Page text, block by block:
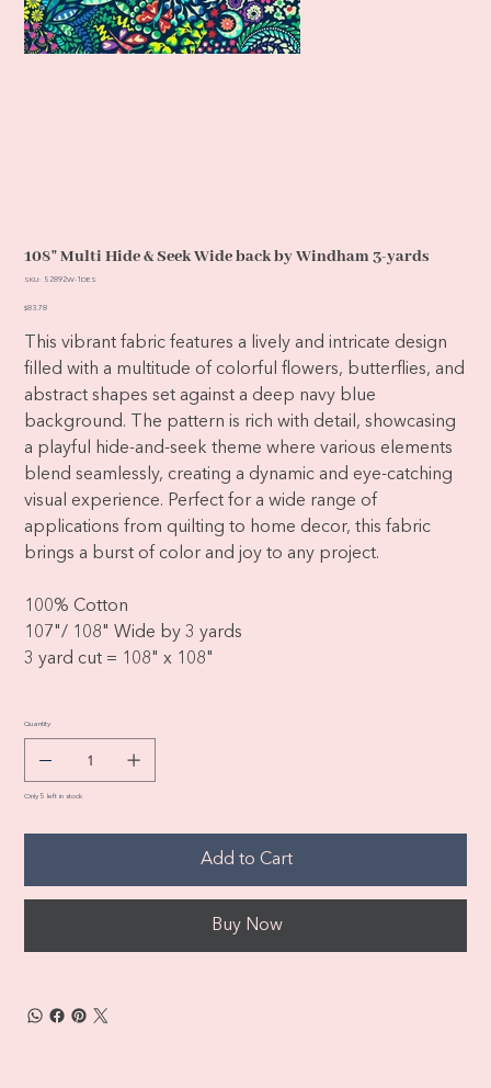
108" Multi Hide & Seek Wide back by Windham 3-yards
SKU: SKU
1DES
52892W-1DES
Price
$83.78
This vibrant fabric features a lively and intricate design
filled with a multitude of colorful flowers, butterflies, and
abstract shapes set against a deep navy blue
background. The pattern is rich with detail, showcasing
a playful hide-and-seek theme where various elements
blend seamlessly, creating a dynamic and eye-catching
visual experience. Perfect for a wide range of
applications from quilting to home decor, this fabric
brings a burst of color and joy to any project.
100% Cotton
107"/ 108" Wide by 3 yards
3 yard cut = 108" x 108"
Quantity
Only 5 left in stock
Add to Cart
Buy Now